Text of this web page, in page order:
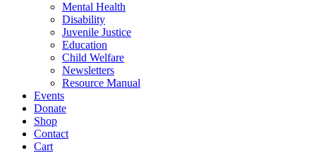
Mental Health
Disability
Juvenile Justice
Education
Child Welfare
Newsletters
Resource Manual
Events
Donate
Shop
Contact
Cart